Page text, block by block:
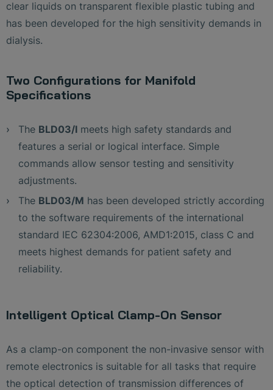
clear liquids on transparent flexible plastic tubing and
has been developed for the high sensitivity demands in
dialysis.
Two Configurations for Manifold
Specifications
The BLD03/I meets high safety standards and
features a serial or logical interface. Simple
commands allow sensor testing and sensitivity
adjustments.
The BLD03/M has been developed strictly according
to the software requirements of the international
standard IEC 62304:2006, AMD1:2015, class C and
meets highest demands for patient safety and
reliability.
Intelligent Optical Clamp-On Sensor
As a clamp-on component the non-invasive sensor with
remote electronics is suitable for all tasks that require
the optical detection of transmission differences of